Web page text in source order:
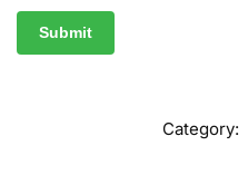
Category: